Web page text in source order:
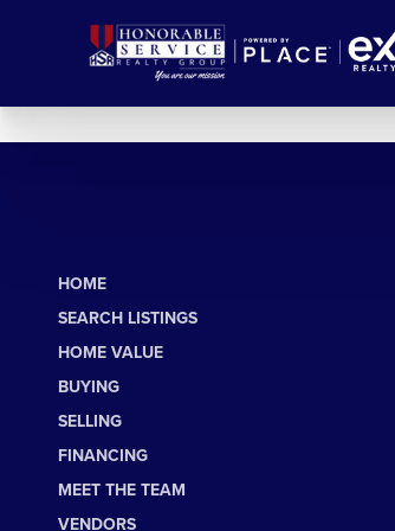
HOME
SEARCH LISTINGS
HOME VALUE
BUYING
SELLING
FINANCING
MEET THE TEAM
VENDORS